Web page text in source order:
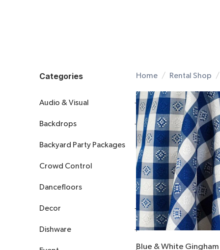
Categories
Audio & Visual
All Audio & Visual
Audio
Visual
Backdrops
All Backdrops
Arches
Decorative
Drapery
Backyard Party Packages
Crowd Control
Dancefloors
Decor
Accents
Dishware
Home Rental Shop
Blue & White Gingham